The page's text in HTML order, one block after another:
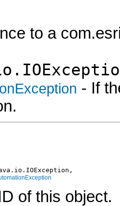
to a
- If
of this object.